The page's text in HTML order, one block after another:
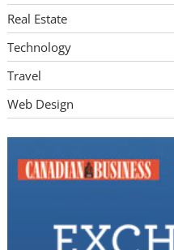
Real Estate
Technology
Travel
Web Design